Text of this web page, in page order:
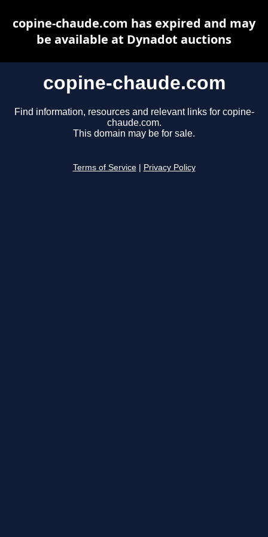
copine-chaude.com
Find information, resources and relevant links for copine-
chaude.com.
This domain may be for sale.
Terms of Service Privacy Policy
copine-chaude.com has expired and may
be available at Dynadot auctions